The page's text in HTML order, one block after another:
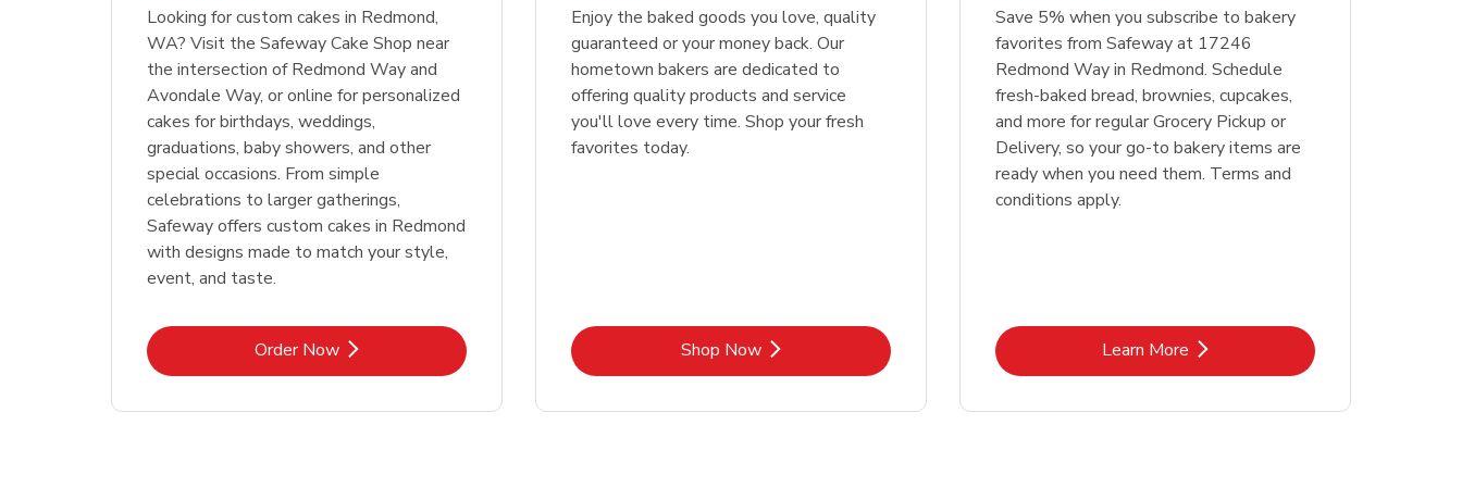
Looking for custom cakes in Redmond,
WA? Visit the Safeway Cake Shop near
the intersection of Redmond Way and
Avondale Way, or online for personalized
cakes for birthdays, weddings,
graduations, baby showers, and other
special occasions. From simple
celebrations to larger gatherings,
Safeway offers custom cakes in Redmond
with designs made to match your style,
event, and taste.
Order NowLink Opens in New Tab
Enjoy the baked goods you love, quality
guaranteed or your money back. Our
hometown bakers are dedicated to
offering quality products and service
you'll love every time. Shop your fresh
favorites today.
Shop NowLink Opens in New Tab
Save 5% when you subscribe to bakery
favorites from Safeway at 17246
Redmond Way in Redmond. Schedule
fresh-baked bread, brownies, cupcakes,
and more for regular Grocery Pickup or
Delivery, so your go-to bakery items are
ready when you need them. Terms and
conditions apply.
Learn MoreLink Opens in New Tab